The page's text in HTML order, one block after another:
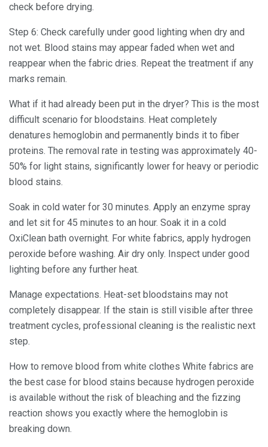
check before drying.
Step 6: Check carefully under good lighting when dry and
not wet. Blood stains may appear faded when wet and
reappear when the fabric dries. Repeat the treatment if any
marks remain.
What if it had already been put in the dryer? This is the most
difficult scenario for bloodstains. Heat completely
denatures hemoglobin and permanently binds it to fiber
proteins. The removal rate in testing was approximately 40-
50% for light stains, significantly lower for heavy or periodic
blood stains.
Soak in cold water for 30 minutes. Apply an enzyme spray
and let sit for 45 minutes to an hour. Soak it in a cold
OxiClean bath overnight. For white fabrics, apply hydrogen
peroxide before washing. Air dry only. Inspect under good
lighting before any further heat.
Manage expectations. Heat-set bloodstains may not
completely disappear. If the stain is still visible after three
treatment cycles, professional cleaning is the realistic next
step.
How to remove blood from white clothes White fabrics are
the best case for blood stains because hydrogen peroxide
is available without the risk of bleaching and the fizzing
reaction shows you exactly where the hemoglobin is
breaking down.